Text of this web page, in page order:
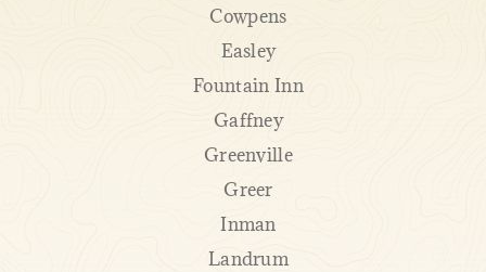
Cowpens
Easley
Fountain Inn
Gaffney
Greenville
Greer
Inman
Landrum